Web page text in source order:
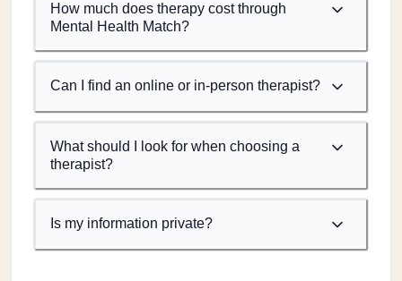
How much does therapy cost through
Mental Health Match?
Can I find an online or in-person therapist?
What should I look for when choosing a
therapist?
Is my information private?